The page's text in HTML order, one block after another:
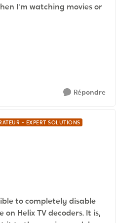
I'm watching movies or
Répondre
- EXPERT SOLUTIONS
to completely disable
Helix TV decoders. It is,